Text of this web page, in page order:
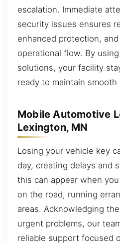
escalation. Immediate
security issues ensures
enhanced protection,
operational flow. By
solutions, your facility
ready to maintain smooth
Mobile Automotive
Lexington, MN
Losing your vehicle key
day, creating delays and
this can appear when
on the road, running
areas. Acknowledging
urgent problems, our
reliable support focused